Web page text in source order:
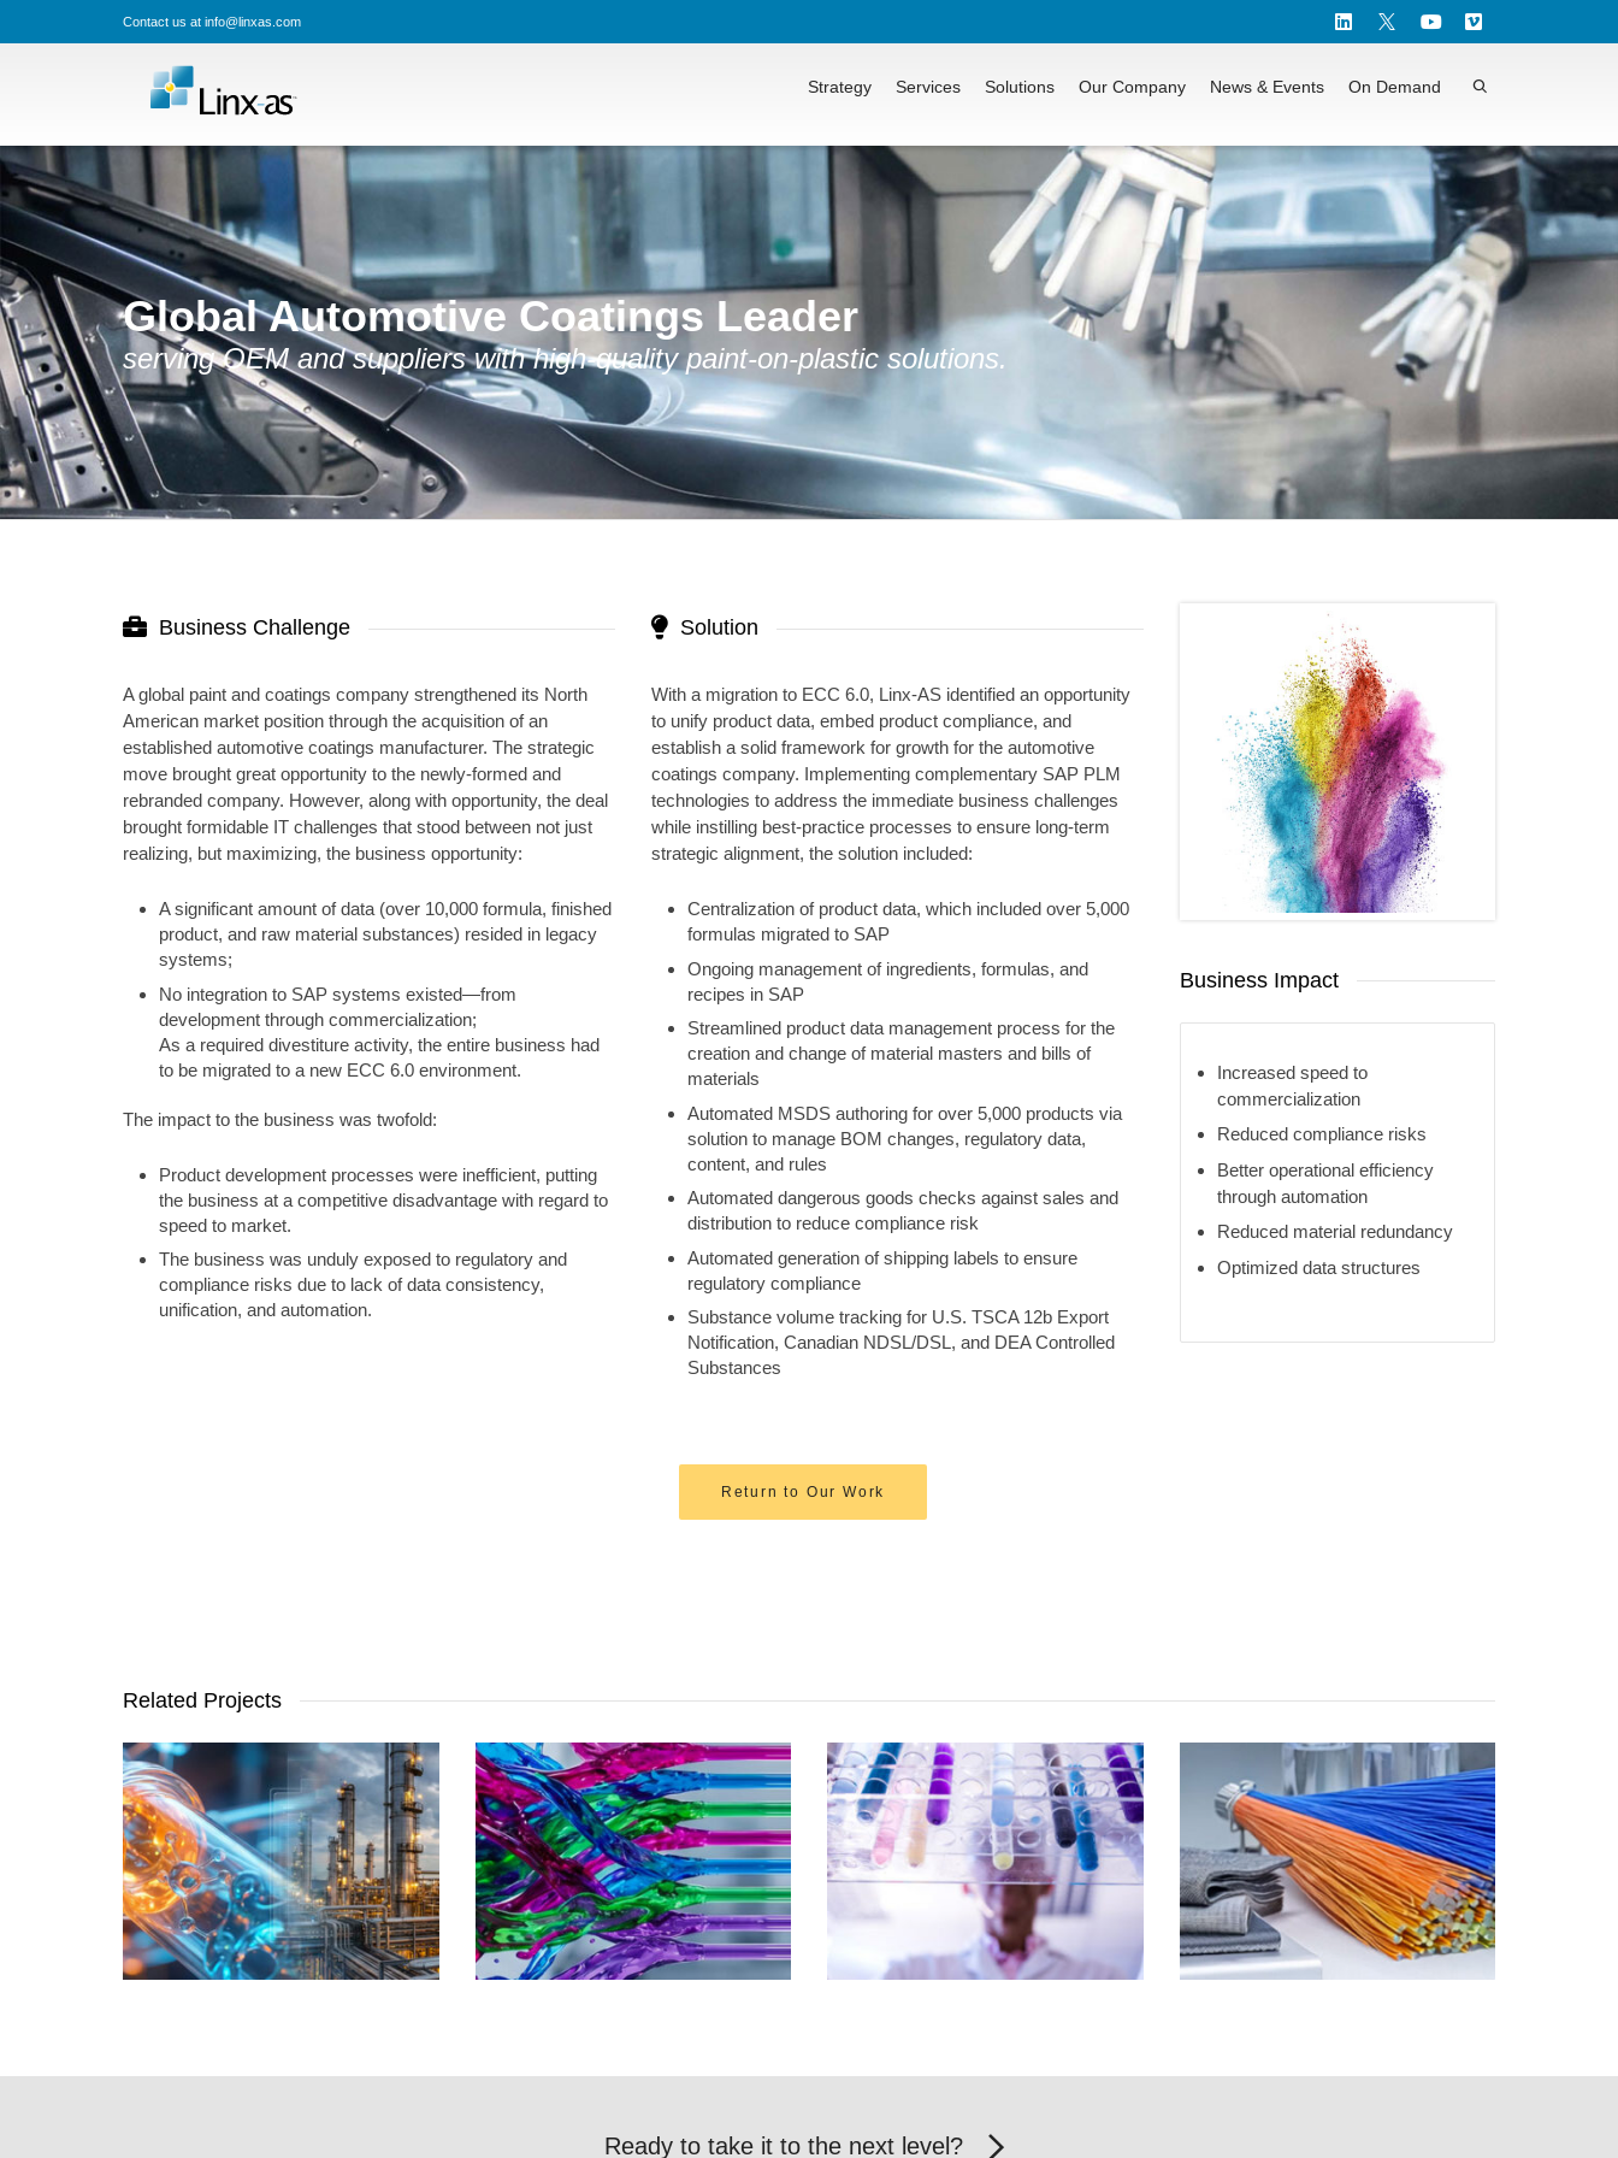
Contact us at info@linxas.com
Strategy Services Solutions Our Company News & Events On Demand
Global Automotive Coatings Leader
serving OEM and suppliers with high-quality paint-on-plastic solutions.
Business Challenge
A global paint and coatings company strengthened its North
American market position through the acquisition of an
established automotive coatings manufacturer. The strategic
move brought great opportunity to the newly-formed and
rebranded company. However, along with opportunity, the deal
brought formidable IT challenges that stood between not just
realizing, but maximizing, the business opportunity:
A significant amount of data (over 10,000 formula, finished
product, and raw material substances) resided in legacy
systems;
No integration to SAP systems existed—from
development through commercialization;
As a required divestiture activity, the entire business had
to be migrated to a new ECC 6.0 environment.
The impact to the business was twofold:
Product development processes were inefficient, putting
the business at a competitive disadvantage with regard to
speed to market.
The business was unduly exposed to regulatory and
compliance risks due to lack of data consistency,
unification, and automation.
Solution
With a migration to ECC 6.0, Linx-AS identified an opportunity
to unify product data, embed product compliance, and
establish a solid framework for growth for the automotive
coatings company. Implementing complementary SAP PLM
technologies to address the immediate business challenges
while instilling best-practice processes to ensure long-term
strategic alignment, the solution included:
Centralization of product data, which included over 5,000
formulas migrated to SAP
Ongoing management of ingredients, formulas, and
recipes in SAP
Streamlined product data management process for the
creation and change of material masters and bills of
materials
Automated MSDS authoring for over 5,000 products via
solution to manage BOM changes, regulatory data,
content, and rules
Automated dangerous goods checks against sales and
distribution to reduce compliance risk
Automated generation of shipping labels to ensure
regulatory compliance
Substance volume tracking for U.S. TSCA 12b Export
Notification, Canadian NDSL/DSL, and DEA Controlled
Substances
Business Impact
Increased speed to
commercialization
Reduced compliance risks
Better operational efficiency
through automation
Reduced material redundancy
Optimized data structures
Return to Our Work
Related Projects
Ready to take it to the next level?